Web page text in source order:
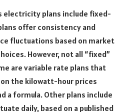
electricity plans include fixed-
offer consistency and
fluctuations based on market
However, not all “fixed”
are variable rate plans that
the kilowatt-hour prices
a formula. Other plans include
daily, based on a published